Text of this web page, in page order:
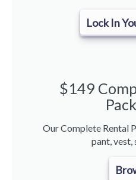
Lock In
$149
Our Complete Rental
pant, vest,